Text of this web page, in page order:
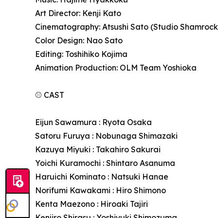
Art Director: Kenji Kato
Cinematography: Atsushi Sato (Studio
Color Design: Nao Sato
Editing: Toshihiko Kojima
Animation Production: OLM Team Yoshioka
⚾ CAST
Eijun Sawamura : Ryota Osaka
Satoru Furuya : Nobunaga Shimazaki
Kazuya Miyuki : Takahiro Sakurai
Yoichi Kuramochi : Shintaro Asanuma
Haruichi Kominato : Natsuki Hanae
Norifumi Kawakami : Hiro Shimono
Kenta Maezono : Hiroaki Tajiri